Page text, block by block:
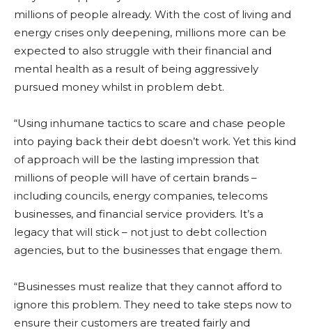
millions of people already. With the cost of living and
energy crises only deepening, millions more can be
expected to also struggle with their financial and
mental health as a result of being aggressively
pursued money whilst in problem debt.
“Using inhumane tactics to scare and chase people
into paying back their debt doesn’t work. Yet this kind
of approach will be the lasting impression that
millions of people will have of certain brands –
including councils, energy companies, telecoms
businesses, and financial service providers. It’s a
legacy that will stick – not just to debt collection
agencies, but to the businesses that engage them.
“Businesses must realize that they cannot afford to
ignore this problem. They need to take steps now to
ensure their customers are treated fairly and